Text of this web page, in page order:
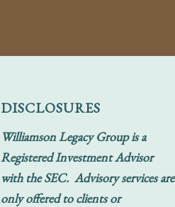
DISCLOSURES
Williamson Legacy Group is a
Registered Investment Advisor
with the SEC. Advisory services are
only offered to clients or